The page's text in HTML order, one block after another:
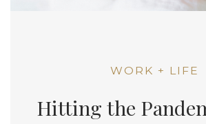
WORK + LIFE
Hitting the